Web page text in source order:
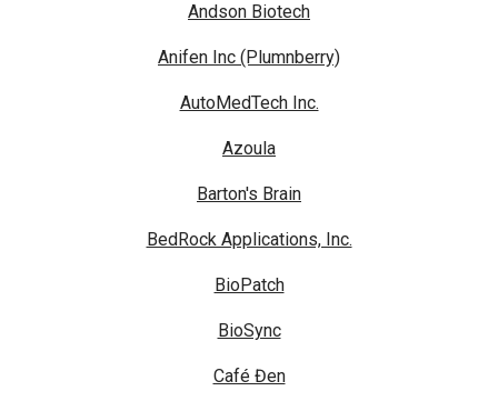
Andson Biotech
Anifen Inc (Plumnberry)
AutoMedTech Inc.
Azoula
Barton's Brain
BedRock Applications, Inc.
BioPatch
BioSync
Café Đen